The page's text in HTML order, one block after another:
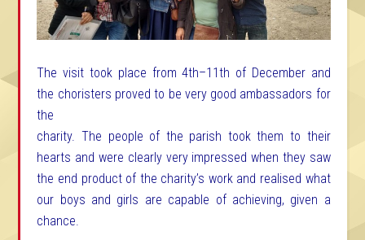
The visit took place from 4th–11th of December and
the choristers proved to be very good ambassadors for
the
charity. The people of the parish took them to their
hearts and were clearly very impressed when they saw
the end product of the charity’s work and realised what
our boys and girls are capable of achieving, given a
chance.